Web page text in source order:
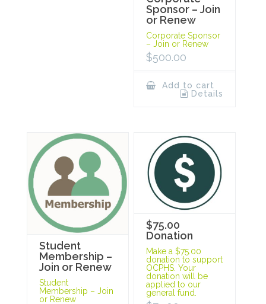
Sponsor – Join
or Renew
Corporate Sponsor
– Join or Renew
$500.00
Add to cart
Details
Student
Membership –
Join or Renew
Student
Membership – Join
or Renew
$75.00
Donation
Make a $75.00
donation to support
OCPHS. Your
donation will be
applied to our
general fund.